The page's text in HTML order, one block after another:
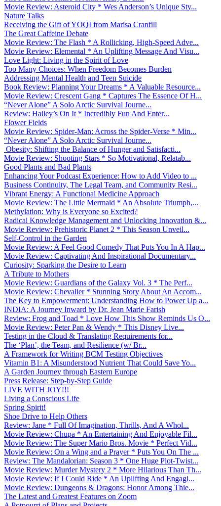
Movie Review: Asteroid City * Wes Anderson’s Unique Sty...
Nature Talks
Receiving the Gift of YOQI from Marisa Cranfill
The Great Caffeine Debate
Movie Review: The Flash * A Rollicking, High-Speed Adve...
Movie Review: Elemental * An Uplifting Message And Visu...
Love Light: Living in the Spirit of Love
Too Many Choices: When Freedom Becomes Burden
Addressing Mental Health and Teen Suicide
Book Review: Planning Your Dreams * A Valuable Resource...
Movie Review: Crescent Gang * Captures The Essence Of H...
“Never Alone” A Solo Arctic Survival Journe...
Review: Hailey’s On It * Incredibly Fun And Enter...
Flower Fields
Movie Review: Spider-Man: Across the Spider-Verse * Min...
“Never Alone” A Solo Arctic Survival Journe...
Obesity: Shifting the Balance of Hunger and Satisfacti...
Movie Review: Shooting Stars * So Motivational, Relatab...
Good Plants and Bad Plants
Enhancing Your Podcast Experience: How to Add Video to ...
Business Continuity, The Legal Team, and Community Resi...
Vibrant Energy: A Functional Medicine Approach
Movie Review: The Little Mermaid * An Absolute Triumph,...
Methylation: Why is Everyone so Excited?
Radical Knowledge Management and Unlocking Innovation &...
Movie Review: Prehistoric Planet 2 * This Season Unveil...
Self-Control in the Garden
Movie Review: A Feel Good Comedy That Puts You In A Hap...
Movie Review: Captivating And Inspirational Documentary...
Curiosity: Sparking the Desire to Learn
A Tribute to Mothers
Movie Review: Guardians of the Galaxy Vol. 3 * The Perf...
Movie Review: Chevalier * Stunning Story About An Accom...
The Key to Empowerment: Understanding How to Power Up a...
INDIA: A Journey Inward by Dr. Jean Marie Farish
Review: Frog and Toad * Love How This Show Reminds Us O...
Movie Review: Peter Pan & Wendy * This Disney Live...
Testing in the Cloud & Translating Requirements for...
The ‘Plan’, the Team, and Resilience (w/ Br...
A Framework for Writing BCM Testing Objectives
Vitamin B1: A Misunderstood Nutrient That Could Save Yo...
A Garden Journey through Eastern Europe
Press Release: Step-by-Step Guide
LIVE WITH JOY!!!
Living a Conscious Life
Spring Spirit!
Shoe Drive to Help Others
Review: Jane * Full Of Imagination, Thrills, And A Whol...
Movie Review: Chupa * An Entertaining And Enjoyable Fil...
Movie Review: The Super Mario Bros. Movie * Perfect Vid...
Movie Review: On a Wing and a Prayer * Puts You On The ...
Review: The Mandalorian: Season 3 * One Huge Plot-Twist...
Movie Review: Murder Mystery 2 * More Hilarious Than Th...
Movie Review: If I Could Ride * An Uplifting And Engagi...
Movie Review: Dungeons & Dragons: Honor Among Thie...
The Latest and Greatest Features on Zoom